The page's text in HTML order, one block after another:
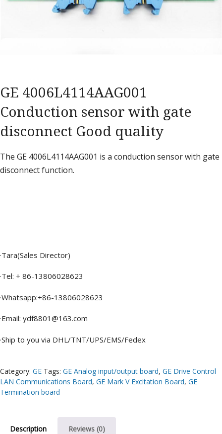
GE 4006L4114AAG001
Conduction sensor with gate
disconnect Good quality
The GE 4006L4114AAG001 is a conduction sensor with gate
disconnect function.
·Tara(Sales Director)
·Tel: + 86-13806028623
·Whatsapp:+86-13806028623
·Email: ydf8801@163.com
·Ship to you via DHL/TNT/UPS/EMS/Fedex
Category: GE Tags: GE Analog input/output board, GE Drive Control
LAN Communications Board, GE Mark V Excitation Board, GE
Termination board
Description Reviews (0)